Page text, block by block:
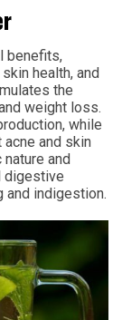
benefits,
health, and
the
weight loss.
while
and skin
and
digestive
and indigestion.